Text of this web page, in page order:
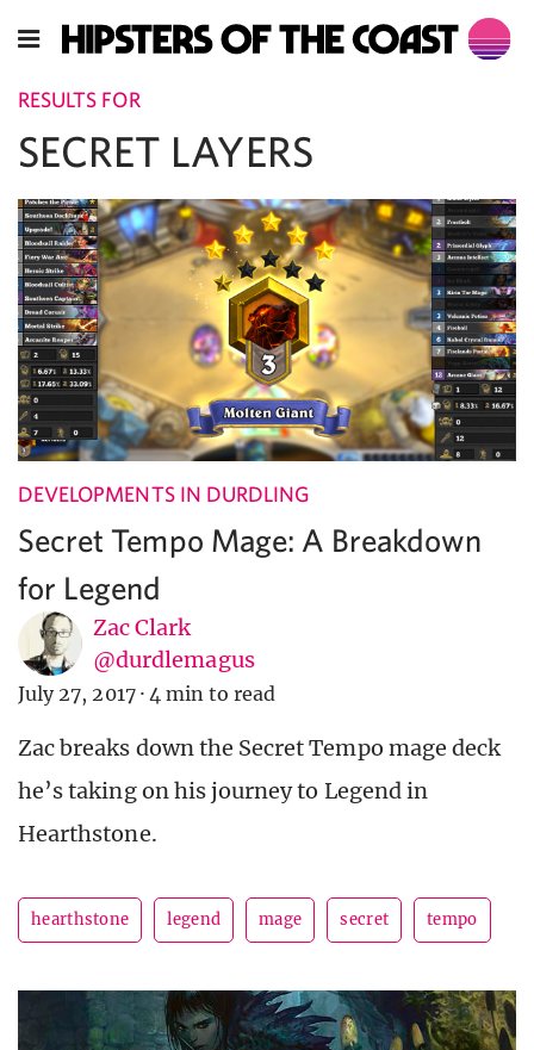
RESULTS FOR
SECRET LAYERS
DEVELOPMENTS IN DURDLING
Secret Tempo Mage: A Breakdown
for Legend
Zac Clark
@durdlemagus
July 27, 2017 · 4 min to read
Zac breaks down the Secret Tempo mage deck
he’s taking on his journey to Legend in
Hearthstone.
hearthstone legend mage secret tempo